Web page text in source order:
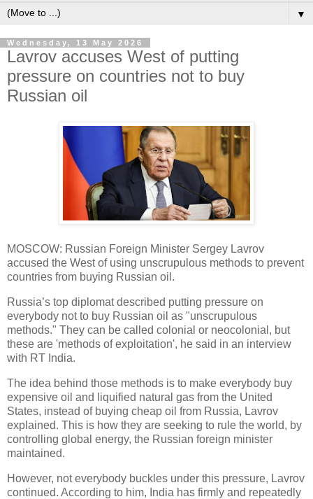
▼
Wednesday, 13 May 2026
Lavrov accuses West of putting
pressure on countries not to buy
Russian oil
MOSCOW: Russian Foreign Minister Sergey Lavrov
accused the West of using unscrupulous methods to prevent
countries from buying Russian oil.
Russia’s top diplomat described putting pressure on
everybody not to buy Russian oil as "unscrupulous
methods." They can be called colonial or neocolonial, but
these are 'methods of exploitation', he said in an interview
with RT India.
The idea behind those methods is to make everybody buy
expensive oil and liquified natural gas from the United
States, instead of buying cheap oil from Russia, Lavrov
explained. This is how they are seeking to rule the world, by
controlling global energy, the Russian foreign minister
maintained.
However, not everybody buckles under this pressure, Lavrov
continued. According to him, India has firmly and repeatedly